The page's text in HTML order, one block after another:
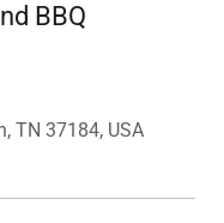
BBQ
TN 37184, USA